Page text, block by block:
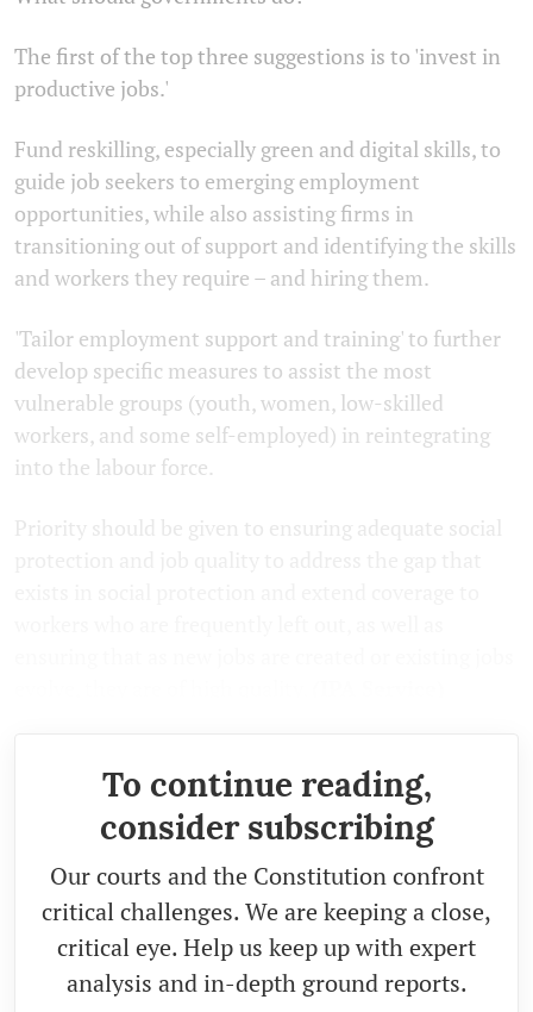
The first of the top three suggestions is to 'invest in
productive jobs.'
Fund reskilling, especially green and digital skills, to
guide job seekers to emerging employment
opportunities, while also assisting firms in
transitioning out of support and identifying the skills
and workers they require – and hiring them.
'Tailor employment support and training' to further
develop specific measures to assist the most
vulnerable groups (youth, women, low-skilled
workers, and some self-employed) in reintegrating
into the labour force.
Priority should be given to ensuring adequate social
To continue reading,
consider subscribing
Our courts and the Constitution confront
critical challenges. We are keeping a close,
critical eye. Help us keep up with expert
analysis and in-depth ground reports.